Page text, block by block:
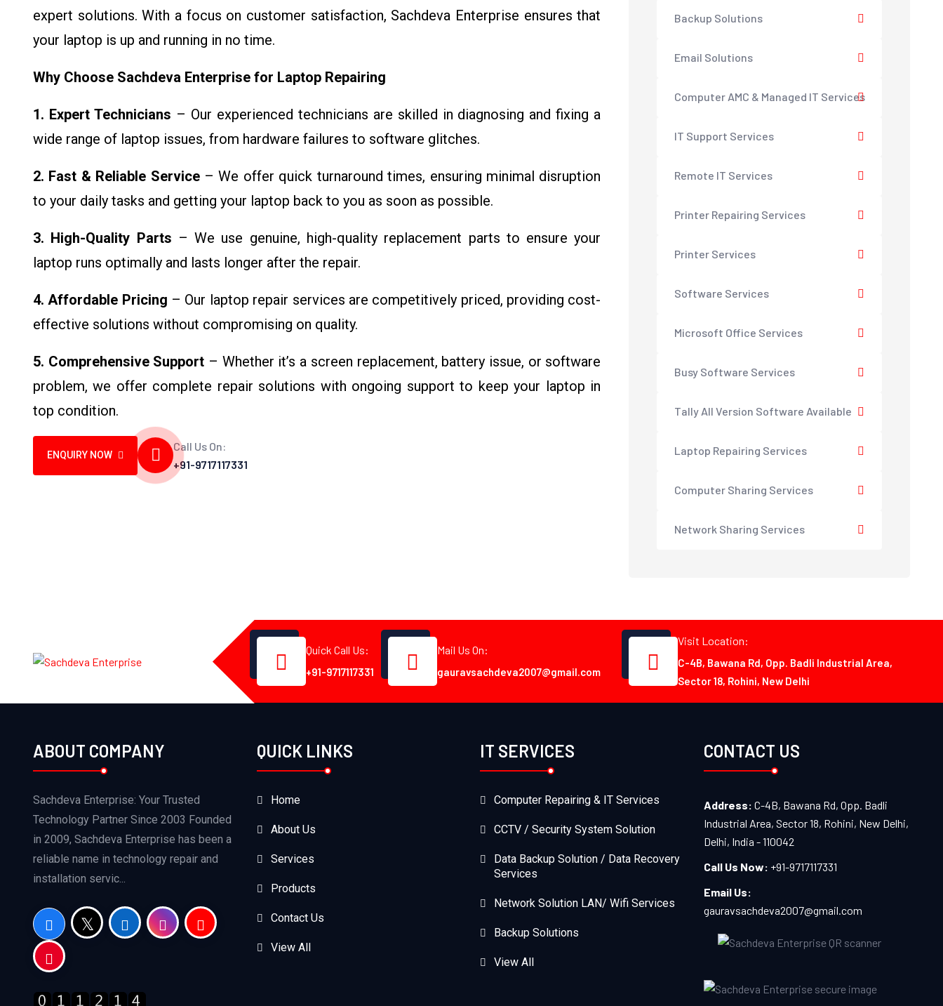
expert solutions. With a focus on customer satisfaction, Sachdeva Enterprise ensures that
your laptop is up and running in no time.
Why Choose Sachdeva Enterprise for Laptop Repairing
1. Expert Technicians – Our experienced technicians are skilled in diagnosing and fixing a
wide range of laptop issues, from hardware failures to software glitches.
2. Fast & Reliable Service– We offer quick turnaround times, ensuring minimal disruption
to your daily tasks and getting your laptop back to you as soon as possible.
3. High-Quality Parts – We use genuine, high-quality replacement parts to ensure your
laptop runs optimally and lasts longer after the repair.
4. Affordable Pricing – Our laptop repair services are competitively priced, providing cost-
effective solutions without compromising on quality.
5. Comprehensive Support – Whether it’s a screen replacement, battery issue, or software
problem, we offer complete repair solutions with ongoing support to keep your laptop in
top condition.
ENQUIRY NOW
Call Us On:
+91-9717117331
Backup Solutions
Email Solutions
Computer AMC & Managed IT Services
IT Support Services
Remote IT Services
Printer Repairing Services
Printer Services
Software Services
Microsoft Office Services
Busy Software Services
Tally All Version Software Available
Laptop Repairing Services
Computer Sharing Services
Network Sharing Services
Quick Call Us:
+91-9717117331
Mail Us On:
gauravsachdeva2007@gmail.com
Visit Location:
C-4B, Bawana Rd, Opp. Badli Industrial Area,
Sector 18, Rohini, New Delhi
ABOUT COMPANY
Sachdeva Enterprise: Your Trusted
Technology Partner Since 2003 Founded
in 2009, Sachdeva Enterprise has been a
reliable name in technology repair and
installation servic...
QUICK LINKS
Home
About Us
Services
Products
Contact Us
View All
IT SERVICES
Computer Repairing & IT Services
CCTV / Security System Solution
Data Backup Solution / Data Recovery
Services
Network Solution LAN/ Wifi Services
Backup Solutions
View All
CONTACT US
Address: C-4B, Bawana Rd, Opp. Badli
Industrial Area, Sector 18, Rohini, New Delhi,
Delhi, India - 110042
Call Us Now: +91-9717117331
Email Us:
gauravsachdeva2007@gmail.com